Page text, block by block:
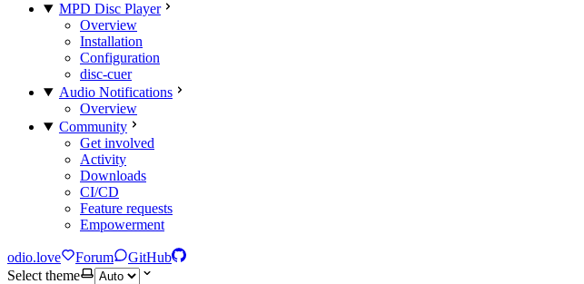
MPD Disc Player
Overview
Installation
Configuration
disc-cuer
Audio Notifications
Overview
Community
Get involved
Activity
Downloads
CI/CD
Feature requests
Empowerment
odio.love Forum
GitHub
Select theme